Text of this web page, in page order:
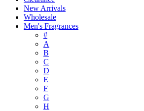
New Arrivals
Wholesale
Men's Fragrances
#
A
B
C
D
E
F
G
H